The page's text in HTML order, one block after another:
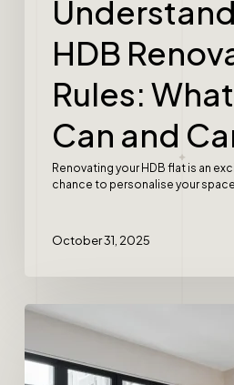
HDB
Rules:
Can and
Renovating your HDB flat is an
chance to personalise your
October 31, 2025